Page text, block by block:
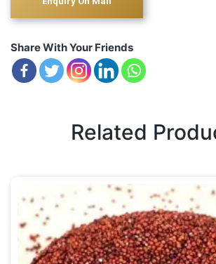
Share With Your Friends
Related